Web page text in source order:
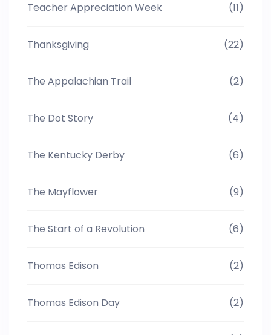
Teacher Appreciation Week (11)
Thanksgiving (22)
The Appalachian Trail (2)
The Dot Story (4)
The Kentucky Derby (6)
The Mayflower (9)
The Start of a Revolution (6)
Thomas Edison (2)
Thomas Edison Day (2)